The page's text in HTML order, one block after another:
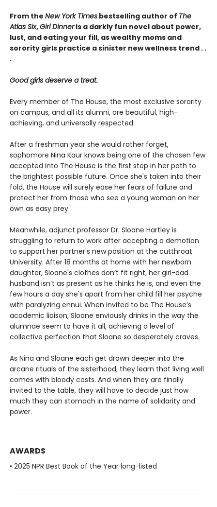
From the New York Times bestselling author of The
Atlas Six,Girl Dinneris a darkly fun novel about power,
lust, and eating your fill, as wealthy moms and
sorority girls practice a sinister new wellness trend . .
.
Good girls deserve a treat.
Every member of The House, the most exclusive sorority
on campus, and all its alumni, are beautiful, high-
achieving, and universally respected.
After a freshman year she would rather forget,
sophomore Nina Kaur knows being one of the chosen few
accepted into The House is the first step in her path to
the brightest possible future. Once she's taken into their
fold, the House will surely ease her fears of failure and
protect her from those who see a young woman on her
own as easy prey.
Meanwhile, adjunct professor Dr. Sloane Hartley is
struggling to return to work after accepting a demotion
to support her partner's new position at the cutthroat
University. After 18 months at home with her newborn
daughter, Sloane's clothes don’t fit right, her girl-dad
husband isn’t as present as he thinks he is, and even the
few hours a day she's apart from her child fill her psyche
with paralyzing ennui. When invited to be The House’s
academic liaison, Sloane enviously drinks in the way the
alumnae seem to have it all, achieving a level of
collective perfection that Sloane so desperately craves.
As Nina and Sloane each get drawn deeper into the
arcane rituals of the sisterhood, they learn that living well
comes with bloody costs. And when they are finally
invited to the table, they will have to decide just how
much they can stomach in the name of solidarity and
power.
AWARDS
• 2025 NPR Best Book of the Year long-listed